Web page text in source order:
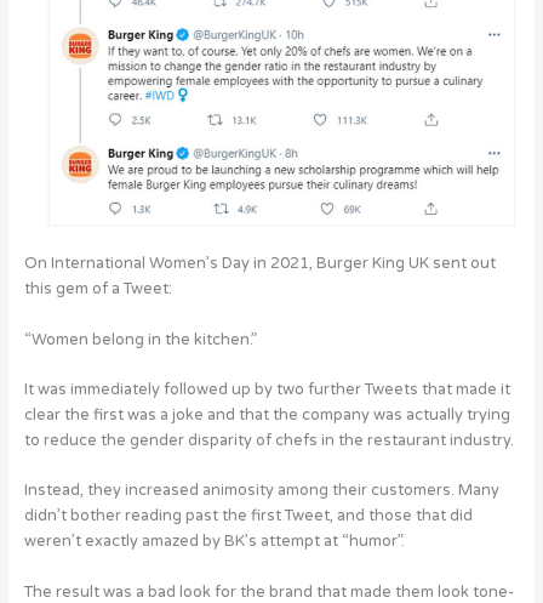
On International Women’s Day in 2021, Burger King UK sent out
this gem of a Tweet:
“Women belong in the kitchen.”
It was immediately followed up by two further Tweets that made it
clear the first was a joke and that the company was actually trying
to reduce the gender disparity of chefs in the restaurant industry.
Instead, they increased animosity among their customers. Many
didn’t bother reading past the first Tweet, and those that did
weren’t exactly amazed by BK’s attempt at “humor”.
The result was a bad look for the brand that made them look tone-